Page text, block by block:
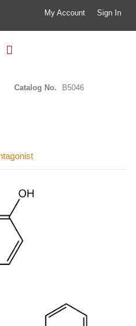
My Account Sign In
Catalog No. B5046